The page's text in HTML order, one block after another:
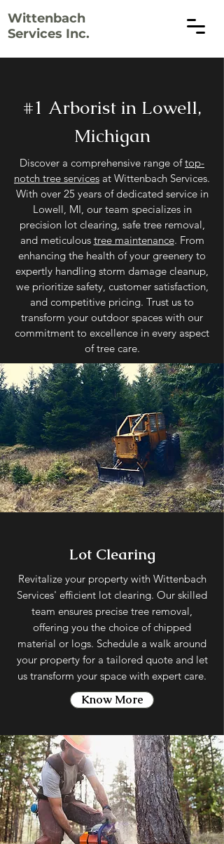
Wittenbach
Services Inc.
#1 Arborist in Lowell,
Michigan
Discover a comprehensive range oftop-
notch tree services at Wittenbach Services.
With over 25 years of dedicated service in
Lowell, MI, our team specializes in
precision lot clearing, safe tree removal,
and meticulous tree maintenance. From
enhancing the health of your greenery to
expertly handling storm damage cleanup,
we prioritize safety, customer satisfaction,
and competitive pricing. Trust us to
transform your outdoor spaces with our
commitment to excellence in every aspect
of tree care.
Lot Clearing
Revitalize your property with Wittenbach
Services' efficient lot clearing. Our skilled
team ensures precise tree removal,
offering you the choice of chipped
material or logs. Schedule a walk around
your property for a tailored quote and let
us transform your space with expert care.
Know More